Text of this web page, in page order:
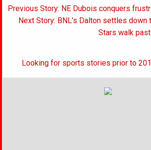
Post
navigation
Previous Story: NE Dubois conquers
Next Story: BNL’s Dalton settles
Stars walk
Looking for sports stories prior to